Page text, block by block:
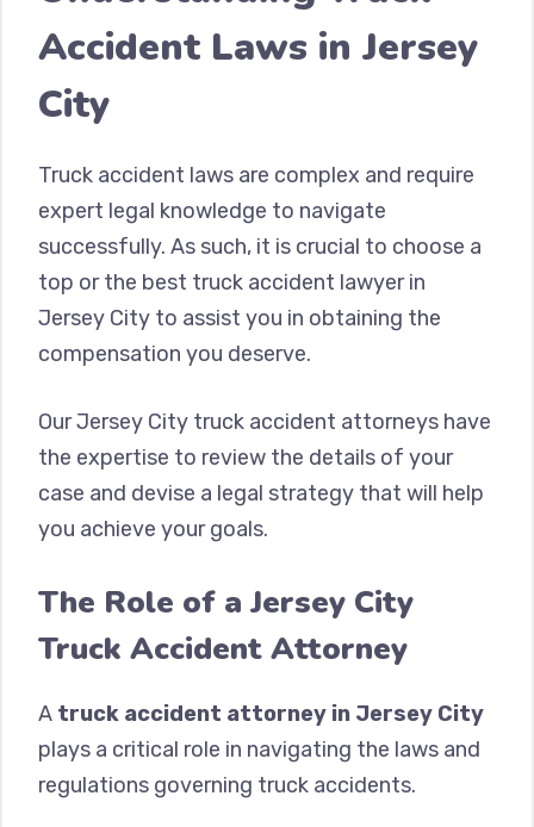
Accident Laws in Jersey
City
Truck accident laws are complex and require
expert legal knowledge to navigate
successfully. As such, it is crucial to choose a
top or the best truck accident lawyer in
Jersey City to assist you in obtaining the
compensation you deserve.
Our Jersey City truck accident attorneys have
the expertise to review the details of your
case and devise a legal strategy that will help
you achieve your goals.
The Role of a Jersey City
Truck Accident Attorney
A truck accident attorney in Jersey City
plays a critical role in navigating the laws and
regulations governing truck accidents.